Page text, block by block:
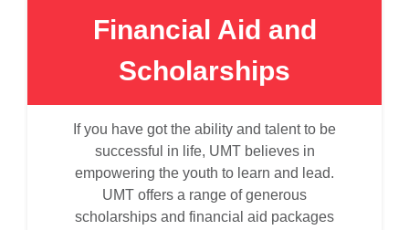
Financial Aid and
Scholarships
If you have got the ability and talent to be
successful in life, UMT believes in
empowering the youth to learn and lead.
UMT offers a range of generous
scholarships and financial aid packages